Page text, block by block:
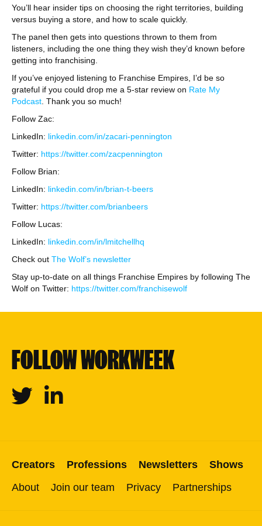
You’ll hear insider tips on choosing the right territories, building
versus buying a store, and how to scale quickly.
The panel then gets into questions thrown to them from
listeners, including the one thing they wish they’d known before
getting into franchising.
If you’ve enjoyed listening to Franchise Empires, I’d be so
grateful if you could drop me a 5-star review on Rate My
Podcast . Thank you so much!
Follow Zac:
LinkedIn: linkedin.com/in/zacari-pennington
Twitter: https://twitter.com/zacpennington
Follow Brian:
LinkedIn: linkedin.com/in/brian-t-beers
Twitter: https://twitter.com/brianbeers
Follow Lucas:
LinkedIn: linkedin.com/in/lmitchellhq
Check out The Wolf’s newsletter
Stay up-to-date on all things Franchise Empires by following The
Wolf on Twitter: https://twitter.com/franchisewolf
FOLLOW WORKWEEK
Twitter Linkedin
Creators Professions Newsletters
Shows
About
Join our team Privacy Partnerships